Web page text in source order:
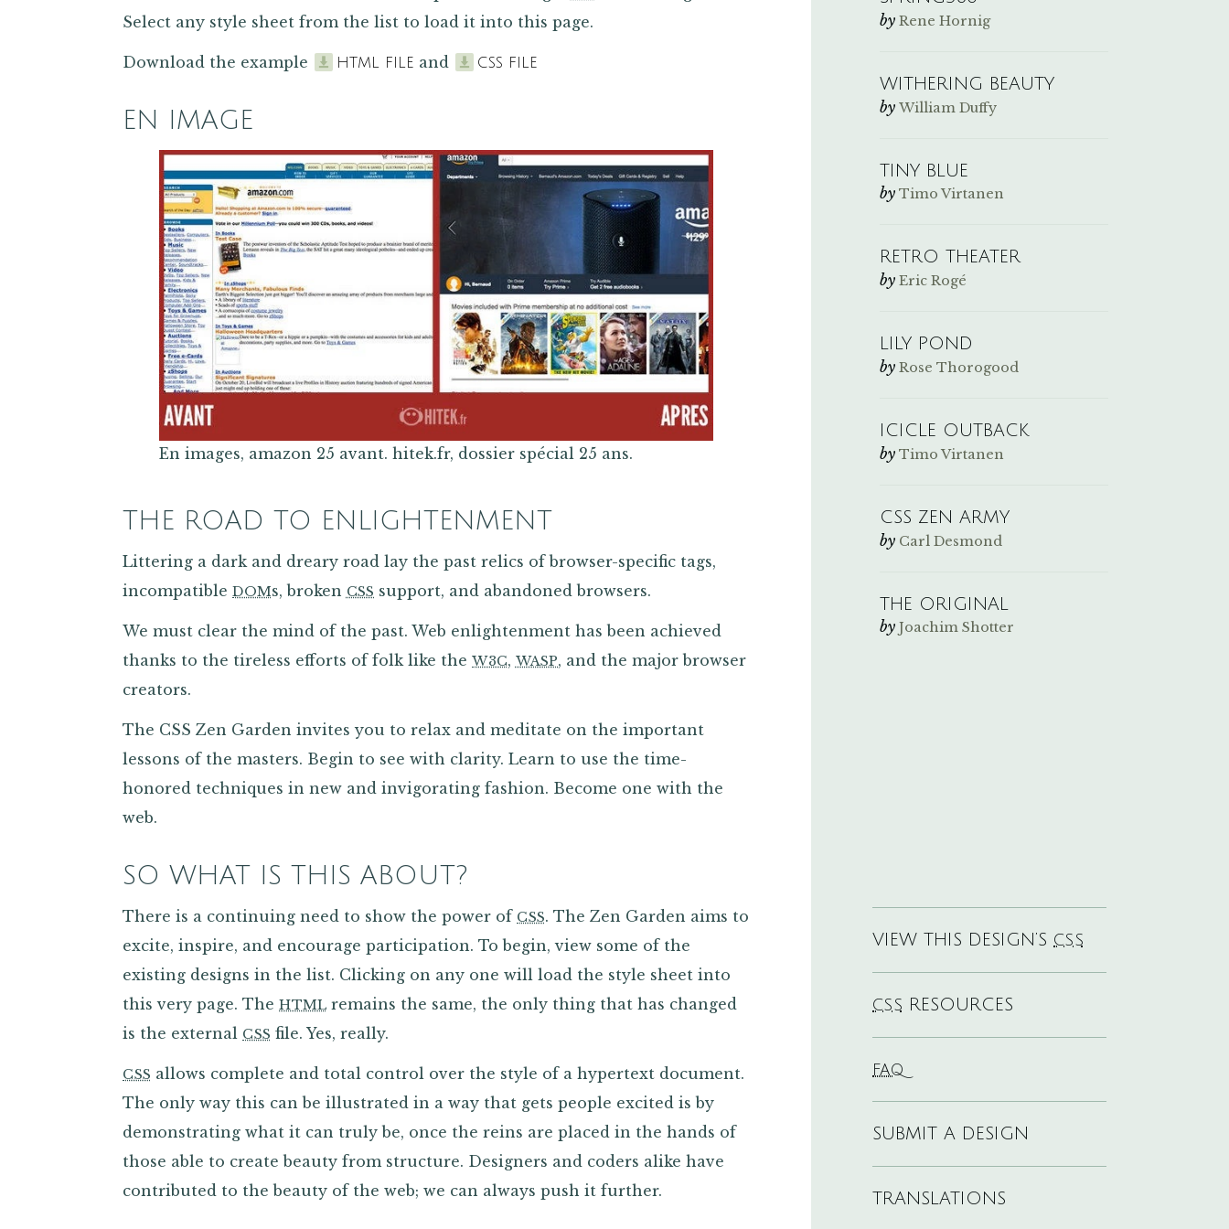
Select any style sheet from the list to load it into this page.
Download the example HTML FILE and CSS FILE
EN IMAGE
En images, amazon 25 avant. hitek.fr, dossier spécial 25 ans.
THE ROAD TO ENLIGHTENMENT
Littering a dark and dreary road lay the past relics of browser-specific tags,
incompatibleDOMs, broken CSS support, and abandoned browsers.
We must clear the mind of the past. Web enlightenment has been achieved
thanks to the tireless efforts of folk like theW3C, WASP, and the major browser
creators.
The CSS Zen Garden invites you to relax and meditate on the important
lessons of the masters. Begin to see with clarity. Learn to use the time-
honored techniques in new and invigorating fashion. Become one with the
web.
SO WHAT IS THIS ABOUT?
There is a continuing need to show the power of CSS. The Zen Garden aims to
excite, inspire, and encourage participation. To begin, view some of the
existing designs in the list. Clicking on any one will load the style sheet into
this very page. TheHTMLremains the same, the only thing that has changed
is the external CSS file. Yes, really.
CSS allows complete and total control over the style of a hypertext document.
The only way this can be illustrated in a way that gets people excited is by
demonstrating what it can truly be, once the reins are placed in the hands of
those able to create beauty from structure. Designers and coders alike have
contributed to the beauty of the web; we can always push it further.
byRene Hornig
WITHERING BEAUTY
byWilliam Duffy
TINY BLUE
byTimo Virtanen
RETRO THEATER
byEric Rogé
LILY POND
byRose Thorogood
ICICLE OUTBACK
byTimo Virtanen
CSS ZEN ARMY
by Carl Desmond
THE ORIGINAL
byJoachim Shotter
VIEW THIS DESIGN’S CSS
CSS RESOURCES
FAQ
SUBMIT A DESIGN
TRANSLATIONS